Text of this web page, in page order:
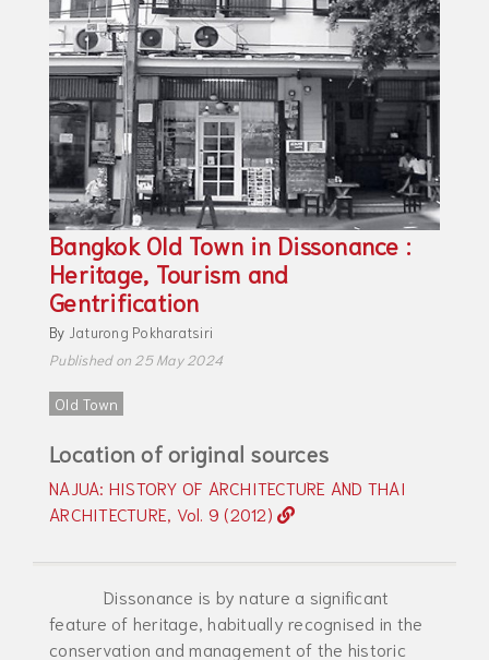
Bangkok Old Town in Dissonance :
Heritage, Tourism and
Gentrification
By Jaturong Pokharatsiri
Published on 25 May 2024
Old Town
Location of original sources
NAJUA: HISTORY OF ARCHITECTURE AND THAI
ARCHITECTURE, Vol. 9 (2012)
Dissonance is by nature a significant
feature of heritage, habitually recognised in the
conservation and management of the historic